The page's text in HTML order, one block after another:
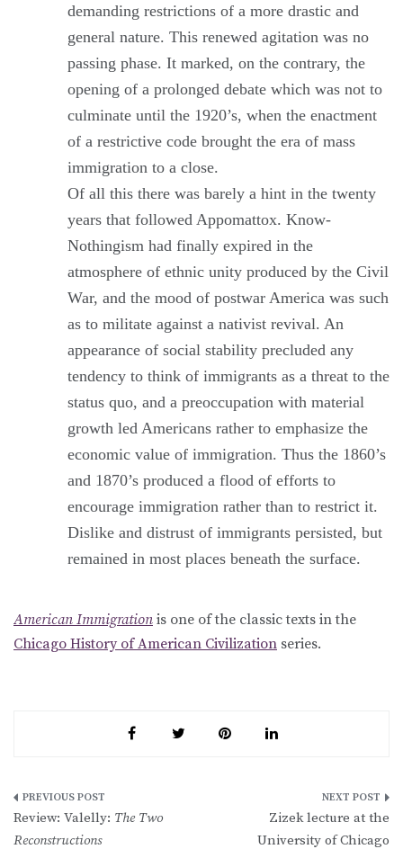
demanding restrictions of a more drastic and
general nature. This renewed agitation was no
passing phase. It marked, on the contrary, the
opening of a prolonged debate which was not to
culminate until the 1920’s, when the enactment
of a restrictive code brought the era of mass
immigration to a close.
Of all this there was barely a hint in the twenty
years that followed Appomattox. Know-
Nothingism had finally expired in the
atmosphere of ethnic unity produced by the Civil
War, and the mood of postwar America was such
as to militate against a nativist revival. An
appearance of social stability precluded any
tendency to think of immigrants as a threat to the
status quo, and a preoccupation with material
growth led Americans rather to emphasize the
economic value of immigration. Thus the 1860’s
and 1870’s produced a flood of efforts to
encourage immigration rather than to restrict it.
Dislike and distrust of immigrants persisted, but
remained in most places beneath the surface.
American Immigration is one of the classic texts in the
Chicago History of American Civilization series.
Post
navigation
Review: Valelly: The Two
Reconstructions
Zizek lecture at the
University of Chicago